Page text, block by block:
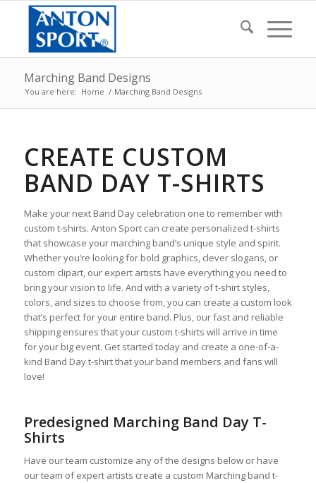
Marching Band Designs
You are here: Home / Marching Band Designs
CREATE CUSTOM
BAND DAY T-SHIRTS
Make your next Band Day celebration one to remember with
custom t-shirts. Anton Sport can create personalized t-shirts
that showcase your marching band’s unique style and spirit.
Whether you’re looking for bold graphics, clever slogans, or
custom clipart, our expert artists have everything you need to
bring your vision to life. And with a variety of t-shirt styles,
colors, and sizes to choose from, you can create a custom look
that’s perfect for your entire band. Plus, our fast and reliable
shipping ensures that your custom t-shirts will arrive in time
for your big event. Get started today and create a one-of-a-
kind Band Day t-shirt that your band members and fans will
love!
Predesigned Marching Band Day T-
Shirts
Have our team customize any of the designs below or have
our team of expert artists create a custom Marching band t-